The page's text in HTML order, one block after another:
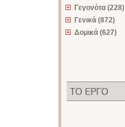
Γεγονότα (228)
Γενικά (872)
Δομικά (627)